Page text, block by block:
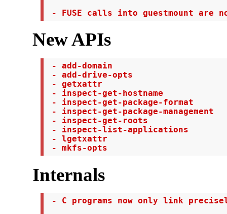
- FUSE calls into guestmount are
New APIs
- add-domain
- add-drive-opts
- getxattr
- inspect-get-hostname
- inspect-get-package-format
- inspect-get-package-management
- inspect-get-roots
- inspect-list-applications
- lgetxattr
- mkfs-opts
Internals
- C programs now only link